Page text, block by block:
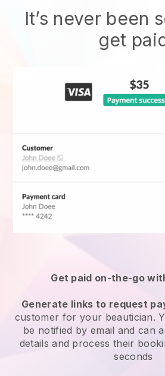
It’s never been
get
Get paid on-the-go
Generate links to request
customer for your beautician.
be notified by email and can
details and process their
seconds